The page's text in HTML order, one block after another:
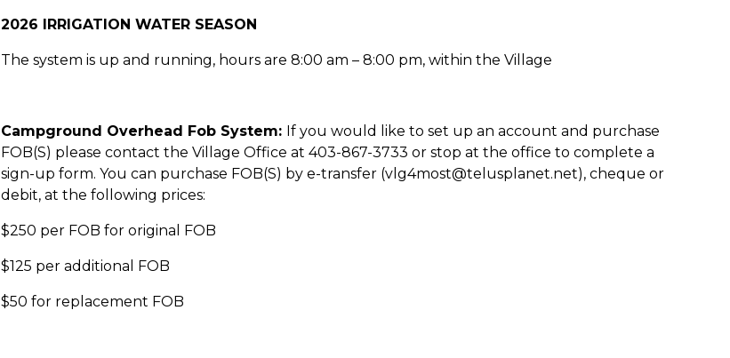
2026 IRRIGATION WATER SEASON
The system is up and running, hours are 8:00 am – 8:00 pm, within the Village
Campground Overhead Fob System: If you would like to set up an account and purchase
FOB(S) please contact the Village Office at 403-867-3733 or stop at the office to complete a
sign-up form. You can purchase FOB(S) by e-transfer (vlg4most@telusplanet.net), cheque or
debit, at the following prices:
$250 per FOB for original FOB
$125 per additional FOB
$50 for replacement FOB